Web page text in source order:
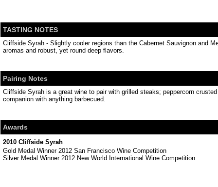
TASTING NOTES
Cliffside Syrah - Slightly cooler regions than the Cabernet Sauvignon and
aromas and robust, yet round deep flavors.
Pairing Notes
Cliffside Syrah is a great wine to pair with grilled steaks; peppercorn
companion with anything barbecued.
Awards
2010 Cliffside Syrah
Gold Medal Winner 2012 San Francisco Wine Competition
Silver Medal Winner 2012 New World International Wine Competition